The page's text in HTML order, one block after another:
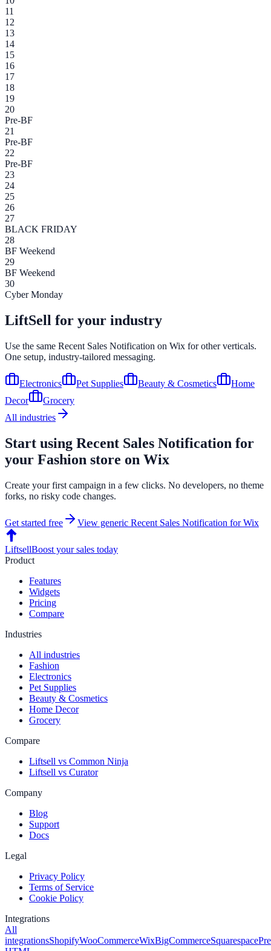
11
12
13
14
15
16
17
18
19
20
Pre-BF
21
Pre-BF
22
Pre-BF
23
24
25
26
27
BLACK FRIDAY
28
BF Weekend
29
BF Weekend
30
Cyber Monday
LiftSell for your industry
Use the same Recent Sales Notification on Wix for other verticals.
One setup, industry-tailored messaging.
Electronics Pet Supplies Beauty & Cosmetics
Home
Decor
Grocery
All industries
Start using Recent Sales Notification for
your Fashion store on Wix
Create your first campaign in a few clicks. No developers, no theme
forks, no risky code changes.
Get started free View generic Recent Sales Notification forWix
LiftsellBoost your sales today
Product
Features
Widgets
Pricing
Compare
Industries
All industries
Fashion
Electronics
Pet Supplies
Beauty & Cosmetics
Home Decor
Grocery
Compare
Liftsell vs Common Ninja
Liftsell vs Curator
Company
Blog
Support
Docs
Legal
Privacy Policy
Terms of Service
Cookie Policy
Integrations
All
integrationsShopifyWooCommerceWixBigCommerceSquarespace